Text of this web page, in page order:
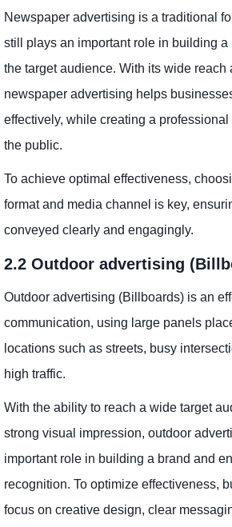
Newspaper advertising is a traditional
still plays an important role in building a
the target audience. With its wide reach
newspaper advertising helps
effectively, while creating a
the public.
To achieve optimal effectiveness,
format and media channel is key,
conveyed clearly and engagingly.
2.2 Outdoor advertising
Outdoor advertising (Billboards) is an
communication, using large panels
locations such as streets, busy
high traffic.
With the ability to reach a wide target
strong visual impression, outdoor
important role in building a brand and
recognition. To optimize effectiveness,
focus on creative design, clear